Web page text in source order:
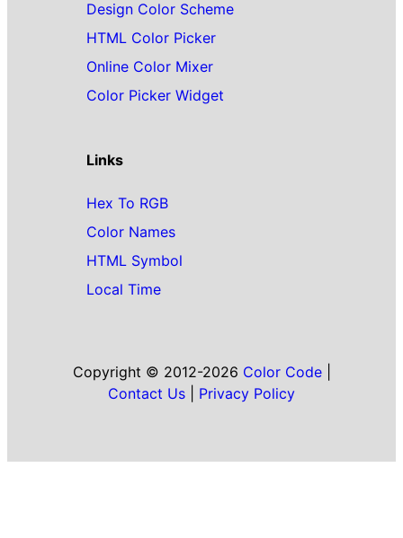
Design Color Scheme
HTML Color Picker
Online Color Mixer
Color Picker Widget
Links
Hex To RGB
Color Names
HTML Symbol
Local Time
Copyright © 2012-2026 Color Code|
Contact Us
Privacy Policy